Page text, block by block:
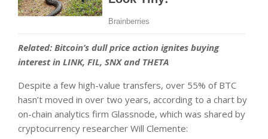
Related: Bitcoin’s dull price action ignites buying
interest in LINK, FIL, SNX and THETA
Despite a few high-value transfers, over 55% of BTC
hasn’t moved in over two years, according to a chart by
on-chain analytics firm Glassnode, which was shared by
cryptocurrency researcher Will Clemente: